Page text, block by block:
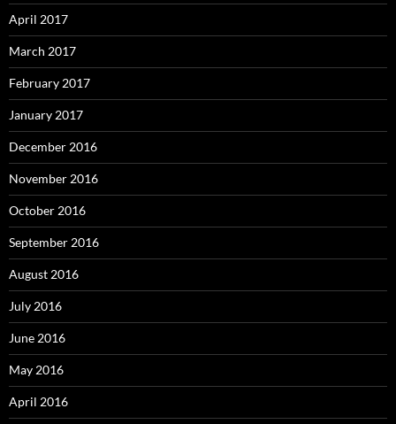
April 2017
March 2017
February 2017
January 2017
December 2016
November 2016
October 2016
September 2016
August 2016
July 2016
June 2016
May 2016
April 2016